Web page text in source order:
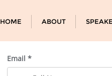
HOME ABOUT
Email *